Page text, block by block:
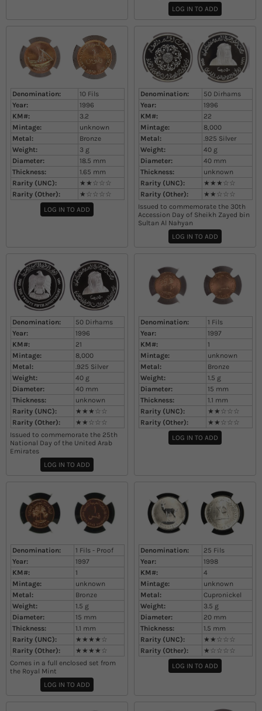
LOG IN TO ADD
Denomination:
10 Fils
Year:
1996
KM#:
3.2
Mintage:
unknown
Metal:
Bronze
Weight:
3 g
Diameter:
18.5 mm
Thickness:
1.65 mm
Rarity (UNC):
★★☆☆☆
Rarity (Other):
★☆☆☆☆
LOG IN TO ADD
Denomination:
50 Dirhams
Year:
1996
KM#:
22
Mintage:
8,000
Metal:
.925 Silver
Weight:
40 g
Diameter:
40 mm
Thickness:
unknown
Rarity (UNC):
★★★☆☆
Rarity (Other):
★★☆☆☆
Issued to commemorate the 30th
Accession Day of Sheikh Zayed bin
Sultan Al Nahyan
LOG IN TO ADD
Denomination:
50 Dirhams
Year:
1996
KM#:
21
Mintage:
8,000
Metal:
.925 Silver
Weight:
40 g
Diameter:
40 mm
Thickness:
unknown
Rarity (UNC):
★★★☆☆
Rarity (Other):
★★☆☆☆
Issued to commemorate the 25th
National Day of the United Arab
Emirates
LOG IN TO ADD
Denomination:
1 Fils
Year:
1997
KM#:
1
Mintage:
unknown
Metal:
Bronze
Weight:
1.5 g
Diameter:
15 mm
Thickness:
1.1 mm
Rarity (UNC):
★★☆☆☆
Rarity (Other):
★★☆☆☆
LOG IN TO ADD
Denomination:
1 Fils - Proof
Year:
1997
KM#:
1
Mintage:
unknown
Metal:
Bronze
Weight:
1.5 g
Diameter:
15 mm
Thickness:
1.1 mm
Rarity (UNC):
★★★★☆
Rarity (Other):
★★★★☆
Comes in a full enclosed set from
the Royal Mint
LOG IN TO ADD
Denomination:
25 Fils
Year:
1998
KM#:
4
Mintage:
unknown
Metal:
Cupronickel
Weight:
3.5 g
Diameter:
20 mm
Thickness:
1.5 mm
Rarity (UNC):
★★☆☆☆
Rarity (Other):
★☆☆☆☆
LOG IN TO ADD